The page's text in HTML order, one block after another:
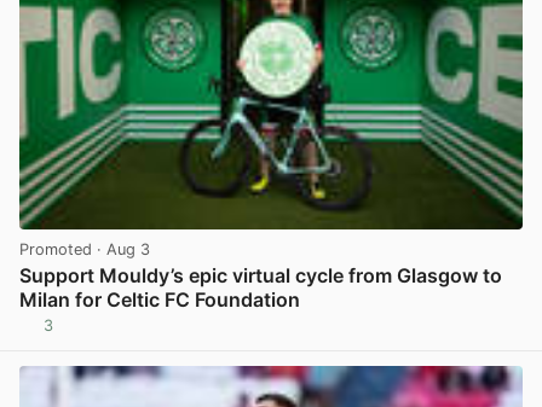
Promoted · Aug 3
Support Mouldy’s epic virtual cycle from Glasgow to
Milan for Celtic FC Foundation
3